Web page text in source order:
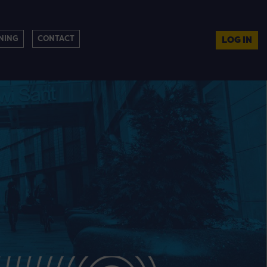
CONTACT LOG IN